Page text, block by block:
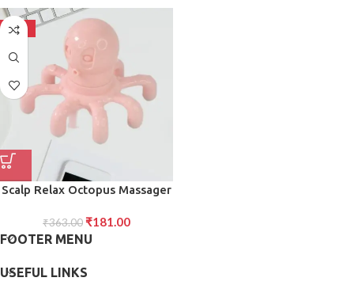
-50%
Scalp Relax Octopus Massager
Massager for Stress Relief
Circulation 1 Pc
₹363.00 ₹181.00
FOOTER MENU
USEFUL LINKS